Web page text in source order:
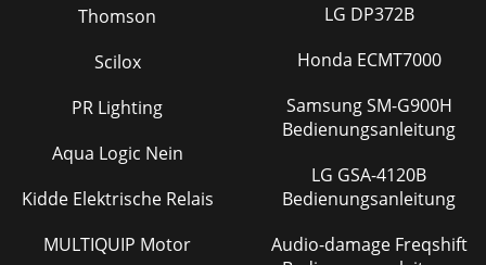
Thomson
Scilox
PR Lighting
Aqua Logic Nein
Kidde Elektrische Relais
MULTIQUIP Motor
LG DP372B
Honda ECMT7000
Samsung SM-G900H
Bedienungsanleitung
LG GSA-4120B
Bedienungsanleitung
Audio-damage Freqshift